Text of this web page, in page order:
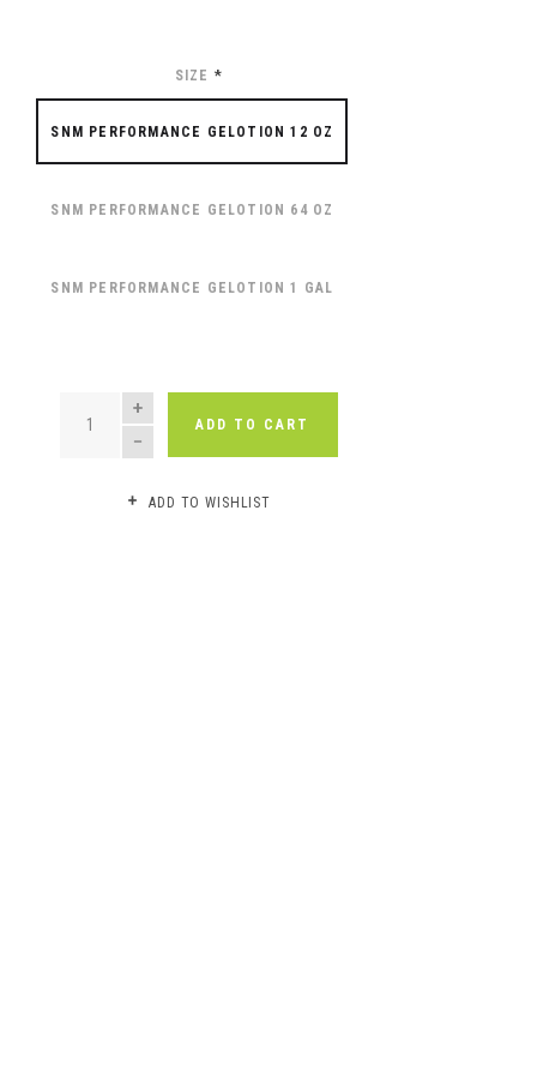
SIZE *
SNM PERFORMANCE GELOTION 12 OZ
SNM PERFORMANCE GELOTION 64 OZ
SNM PERFORMANCE GELOTION 1 GAL
QUANTITY
ADD TO CART
ADD TO WISHLIST